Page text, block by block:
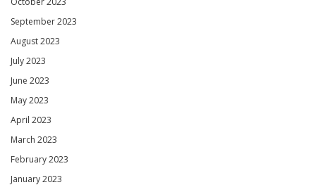
September 2023
August 2023
July 2023
June 2023
May 2023
April 2023
March 2023
February 2023
January 2023